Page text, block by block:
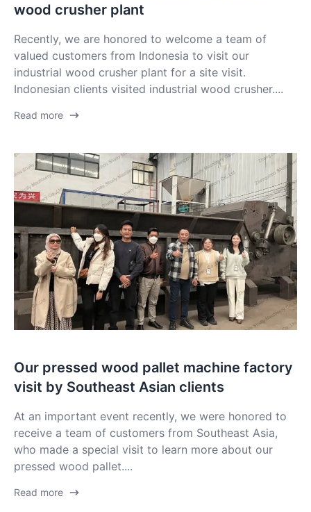
wood crusher plant
Recently, we are honored to welcome a team of
valued customers from Indonesia to visit our
industrial wood crusher plant for a site visit.
Indonesian clients visited industrial wood crusher....
Read more
Our pressed wood pallet machine factory
visit by Southeast Asian clients
At an important event recently, we were honored to
receive a team of customers from Southeast Asia,
who made a special visit to learn more about our
pressed wood pallet....
Read more